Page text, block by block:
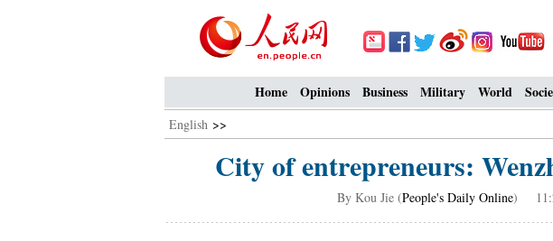
Home Opinions Business Military World
English >>
City of entrepreneurs:
By Kou Jie (People's Daily Online)